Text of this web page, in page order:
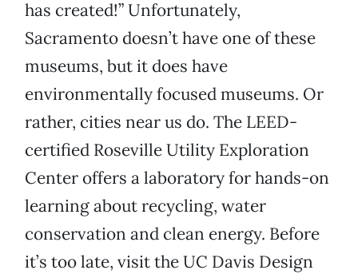
has created!” Unfortunately,
Sacramento doesn’t have one of these
museums, but it does have
environmentally focused museums. Or
rather, cities near us do. The LEED-
certified Roseville Utility Exploration
Center offers a laboratory for hands-on
learning about recycling, water
conservation and clean energy. Before
it’s too late, visit the UC Davis Design